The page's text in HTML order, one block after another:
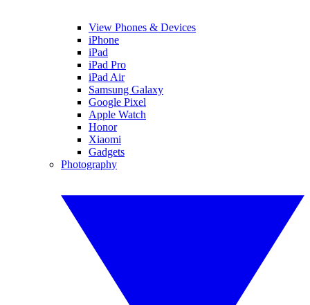
View Phones & Devices
iPhone
iPad
iPad Pro
iPad Air
Samsung Galaxy
Google Pixel
Apple Watch
Honor
Xiaomi
Gadgets
Photography